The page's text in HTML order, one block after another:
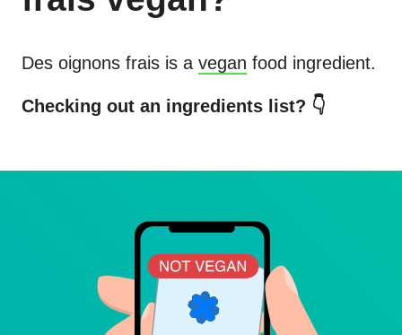
Des oignons frais is a vegan food ingredient.
Checking out an ingredients list? 👇